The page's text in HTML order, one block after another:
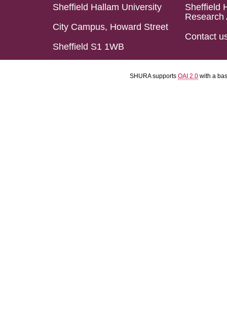
Sheffield Hallam University
City Campus, Howard Street
Sheffield S1 1WB
Sheffield
Research
Contact
SHURA supports OAI 2.0 with a